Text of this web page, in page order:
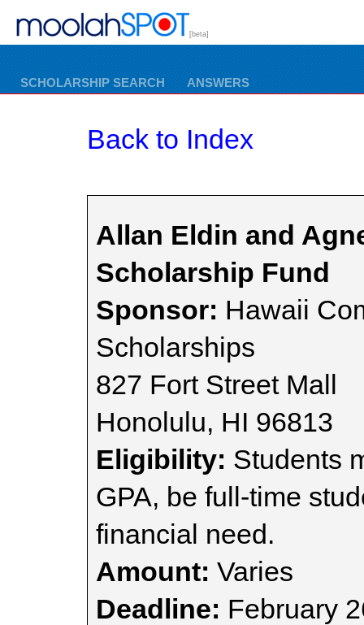
[beta]
SCHOLARSHIP SEARCH ANSWERS
Back to Index
Allan Eldin and
Scholarship Fund
Sponsor: Hawaii
Scholarships
827 Fort Street Mall
Honolulu, HI 96813
Eligibility: Students
GPA, be full-time
financial need.
Amount: Varies
Deadline: February